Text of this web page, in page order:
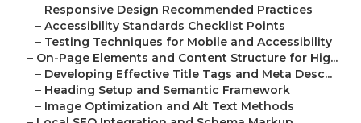
– Responsive Design Recommended Practices
– Accessibility Standards Checklist Points
– Testing Techniques for Mobile and Accessibility
– On-Page Elements and Content Structure for Hig...
– Developing Effective Title Tags and Meta Desc...
– Heading Setup and Semantic Framework
– Image Optimization and Alt Text Methods